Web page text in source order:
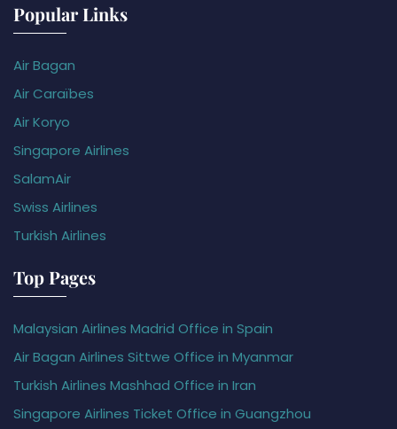
Popular Links
Air Bagan
Air Caraïbes
Air Koryo
Singapore Airlines
SalamAir
Swiss Airlines
Turkish Airlines
Top Pages
Malaysian Airlines Madrid Office in Spain
Air Bagan Airlines Sittwe Office in Myanmar
Turkish Airlines Mashhad Office in Iran
Singapore Airlines Ticket Office in Guangzhou